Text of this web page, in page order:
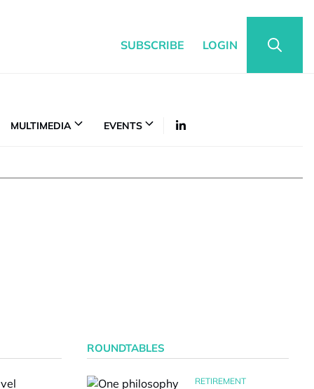
SUBSCRIBE LOGIN
MULTIMEDIA EVENTS
ROUNDTABLES
RETIREMENT